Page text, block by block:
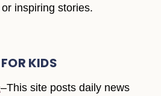
inspiring stories.
KIDS
–This site posts daily news